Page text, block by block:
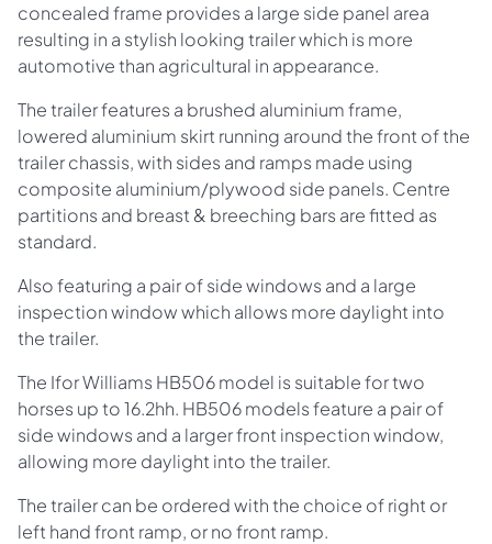
concealed frame provides a large side panel area
resulting in a stylish looking trailer which is more
automotive than agricultural in appearance.
The trailer features a brushed aluminium frame,
lowered aluminium skirt running around the front of the
trailer chassis, with sides and ramps made using
composite aluminium/plywood side panels. Centre
partitions and breast & breeching bars are fitted as
standard.
Also featuring a pair of side windows and a large
inspection window which allows more daylight into
the trailer.
The Ifor Williams HB506 model is suitable for two
horses up to 16.2hh. HB506 models feature a pair of
side windows and a larger front inspection window,
allowing more daylight into the trailer.
The trailer can be ordered with the choice of right or
left hand front ramp, or no front ramp.